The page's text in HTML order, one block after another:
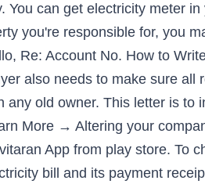
can get electricity meter in
you're responsible for, you
Re: Account No. How to
also needs to make sure all
old owner. This letter is to
More → Altering your
App from play store. To
bill and its payment